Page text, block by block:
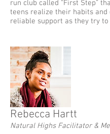
run club called “First Step”
teens realize their habits and
reliable support as they try to
Rebecca Hartt
Natural Highs Facilitator &